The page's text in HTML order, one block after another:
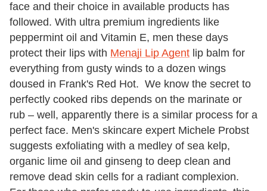
face and their choice in available products has
followed. With ultra premium ingredients like
peppermint oil and Vitamin E, men these days
protect their lips with Menaji Lip Agent lip balm for
everything from gusty winds to a dozen wings
doused in Frank's Red Hot. We know the secret to
perfectly cooked ribs depends on the marinate or
rub – well, apparently there is a similar process for a
perfect face. Men's skincare expert Michele Probst
suggests exfoliating with a medley of sea kelp,
organic lime oil and ginseng to deep clean and
remove dead skin cells for a radiant complexion.